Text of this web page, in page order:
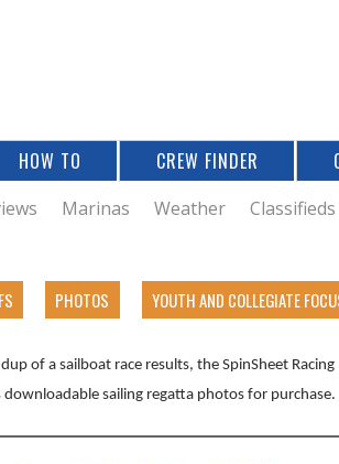
HOW TO CREW FINDER
Marinas Weather Classifieds
PHOTOS YOUTH AND COLLEGIATE
of a sailboat race results, the SpinSheet Racing
sailing regatta photos for purchase.